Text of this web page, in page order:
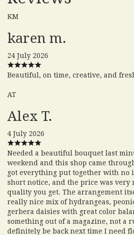
KM
karen m.
24 July 2026
Beautiful, on time, creative, and
AT
Alex T.
4 July 2026
Needed a beautiful bouquet last
weekend and this shop came
got everything put together with no
short notice, and the price was very
quality you get. The arrangement
really nice mix of hydrangeas,
gerbera daisies with great color
something out of a magazine, not a
definitely be back next time I need